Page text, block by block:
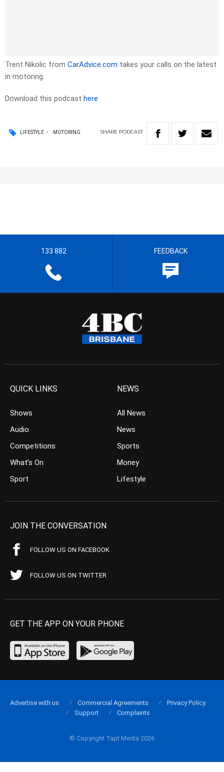
Trent Nikolic from CarAdvice.com takes your calls on the latest
in motoring.
Download this podcast here
LIFESTYLE MOTORING SHARE PODCAST
133 882 FEEDBACK
QUICK LINKS
Shows
Audio
Competitions
What’s On
Sport
NEWS
All News
News
Sports
Money
Lifestyle
JOIN THE CONVERSATION
FOLLOW US ON FACEBOOK
FOLLOW US ON TWITTER
GET THE APP ON YOUR PHONE
© Copyright Tapt Media 2026
Advertise with us Commercial Agreements
Privacy Policy
Support
Complaints